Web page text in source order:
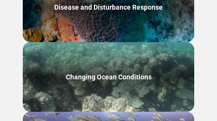
Disease and Disturbance Response
Changing Ocean Conditions